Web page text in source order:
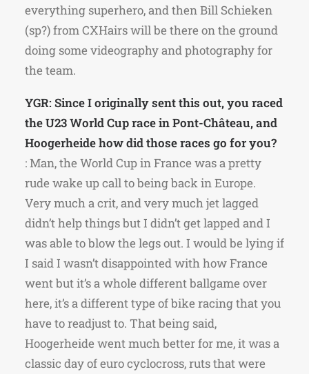
everything superhero, and then Bill Schieken
(sp?) from CXHairs will be there on the ground
doing some videography and photography for
the team.
YGR: Since I originally sent this out, you raced
the U23 World Cup race in Pont-Château, and
Hoogerheide how did those races go for you?
: Man, the World Cup in France was a pretty
rude wake up call to being back in Europe.
Very much a crit, and very much jet lagged
didn’t help things but I didn’t get lapped and I
was able to blow the legs out. I would be lying if
I said I wasn’t disappointed with how France
went but it’s a whole different ballgame over
here, it’s a different type of bike racing that you
have to readjust to. That being said,
Hoogerheide went much better for me, it was a
classic day of euro cyclocross, ruts that were